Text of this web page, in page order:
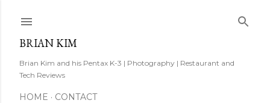
BRIAN KIM
Brian Kim and his Pentax K-3 | Photography | Restaurant and
Tech Reviews
HOME CONTACT